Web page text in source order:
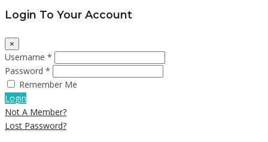
Login To Your Account
×
Username *
Password *
Remember Me
Login
Not A Member?
Lost Password?